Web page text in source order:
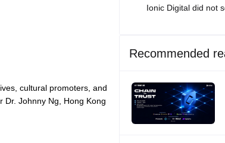
cultural promoters, and
Dr. Johnny Ng, Hong Kong
Ionic Digital did not
Recommended